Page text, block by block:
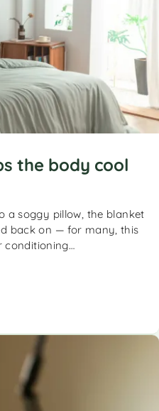
the body cool
a soggy pillow, the blanket
back on — for many, this
conditioning…